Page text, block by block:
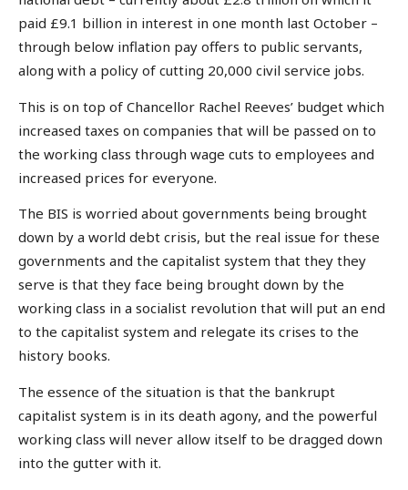
paid £9.1 billion in interest in one month last October –
through below inflation pay offers to public servants,
along with a policy of cutting 20,000 civil service jobs.
This is on top of Chancellor Rachel Reeves’ budget which
increased taxes on companies that will be passed on to
the working class through wage cuts to employees and
increased prices for everyone.
The BIS is worried about governments being brought
down by a world debt crisis, but the real issue for these
governments and the capitalist system that they they
serve is that they face being brought down by the
working class in a socialist revolution that will put an end
to the capitalist system and relegate its crises to the
history books.
The essence of the situation is that the bankrupt
capitalist system is in its death agony, and the powerful
working class will never allow itself to be dragged down
into the gutter with it.